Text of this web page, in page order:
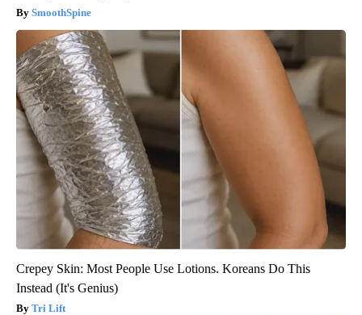
SmoothSpine
Crepey Skin: Most People Use Lotions. Koreans Do This
Instead (It's Genius)
Tri Lift